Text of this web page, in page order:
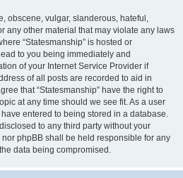
obscene, vulgar, slanderous, hateful,
any other material that may violate any laws
“Statesmanship” is hosted or
to you being immediately and
of your Internet Service Provider if
of all posts are recorded to aid in
that “Statesmanship” have the right to
at any time should we see fit. As a user
entered to being stored in a database.
to any third party without your
nor phpBB shall be held responsible for any
data being compromised.